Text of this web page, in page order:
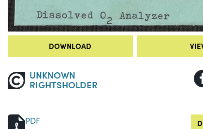
DOWNLOAD
UNKNOWN
RIGHTSHOLDER
PDF